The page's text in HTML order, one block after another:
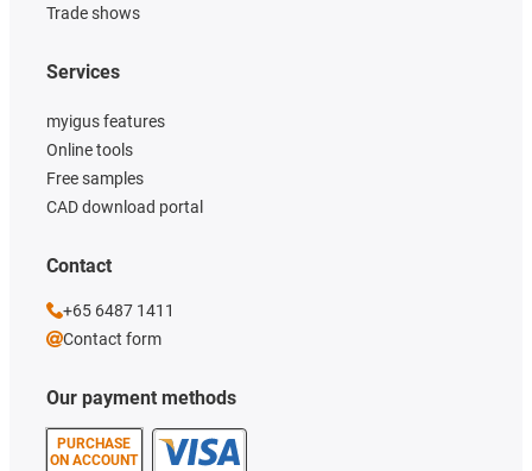
Trade shows
Our payment methods
PURCHASE
ON ACCOUNT
Services
myigus features
Online tools
Free samples
CAD download portal
Contact
+65 6487 1411
Contact form